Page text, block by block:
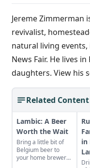
Jereme Zimmerman
revivalist,
natural living
News Fair. He lives
daughters. View his
Related Content
Lambic: A Beer
Worth the Wait
Bring a little bit of
Belgium beer to
your home brewery
in